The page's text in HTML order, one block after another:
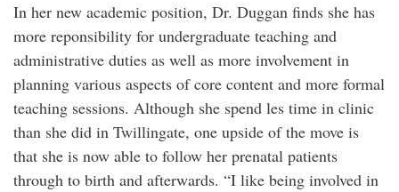
In her new academic position, Dr. Duggan finds she has
more reponsibility for undergraduate teaching and
administrative duties as well as more involvement in
planning various aspects of core content and more formal
teaching sessions. Although she spend les time in clinic
than she did in Twillingate, one upside of the move is
that she is now able to follow her prenatal patients
through to birth and afterwards. “I like being involved in